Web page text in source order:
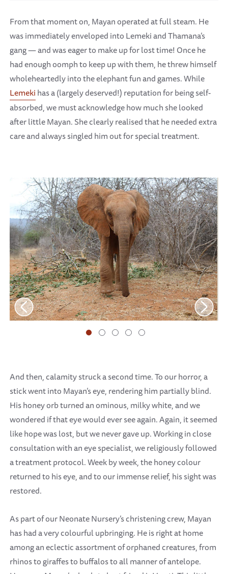
From that moment on, Mayan operated at full steam. He
was immediately enveloped into Lemeki and Thamana’s
gang — and was eager to make up for lost time! Once he
had enough oomph to keep up with them, he threw himself
wholeheartedly into the elephant fun and games. While
Lemekihas a (largely deserved!) reputation for being self-
absorbed, we must acknowledge how much she looked
after little Mayan. She clearly realised that he needed extra
care and always singled him out for special treatment.
And then, calamity struck a second time. To our horror, a
stick went into Mayan’s eye, rendering him partially blind.
His honey orb turned an ominous, milky white, and we
wondered if that eye would ever see again. Again, it seemed
like hope was lost, but we never gave up. Working in close
consultation with an eye specialist, we religiously followed
a treatment protocol. Week by week, the honey colour
returned to his eye, and to our immense relief, his sight was
restored.
As part of our Neonate Nursery’s christening crew, Mayan
has had a very colourful upbringing. He is right at home
among an eclectic assortment of orphaned creatures, from
rhinos to giraffes to buffalos to all manner of antelope.